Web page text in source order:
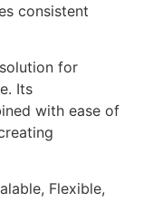
consistent
for
Its
with ease of
Flexible,